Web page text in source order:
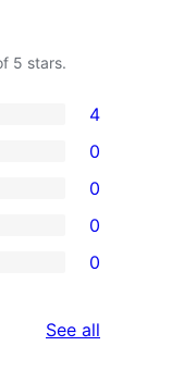
5 stars.
4
0
0
0
0
See all